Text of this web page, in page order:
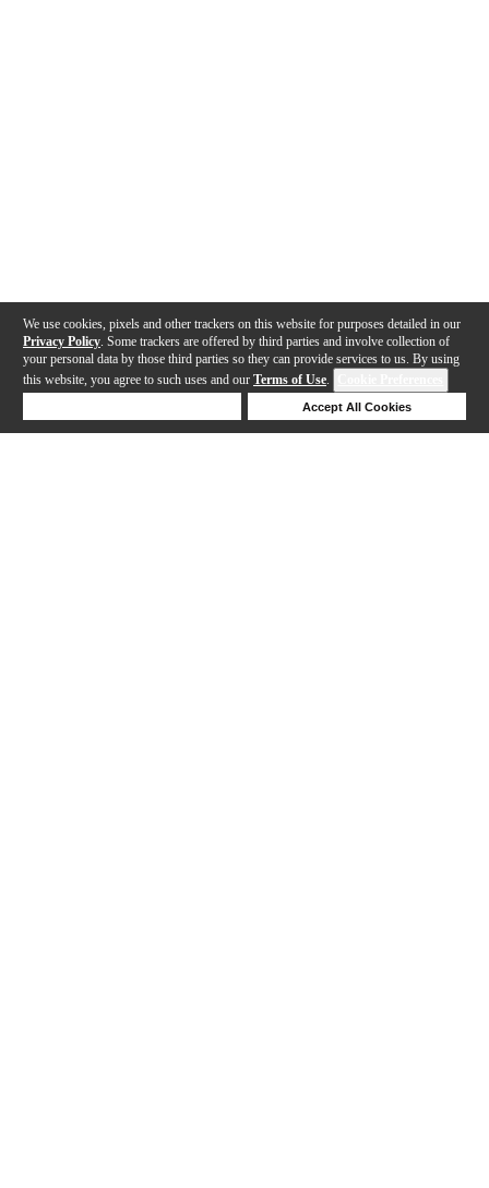
We use cookies, pixels and other trackers on this website for purposes detailed in our
Privacy Policy . Some trackers are offered by third parties and involve collection of
your personal data by those third parties so they can provide services to us. By using
this website, you agree to such uses and our Terms of Use.
Accept All Cookies